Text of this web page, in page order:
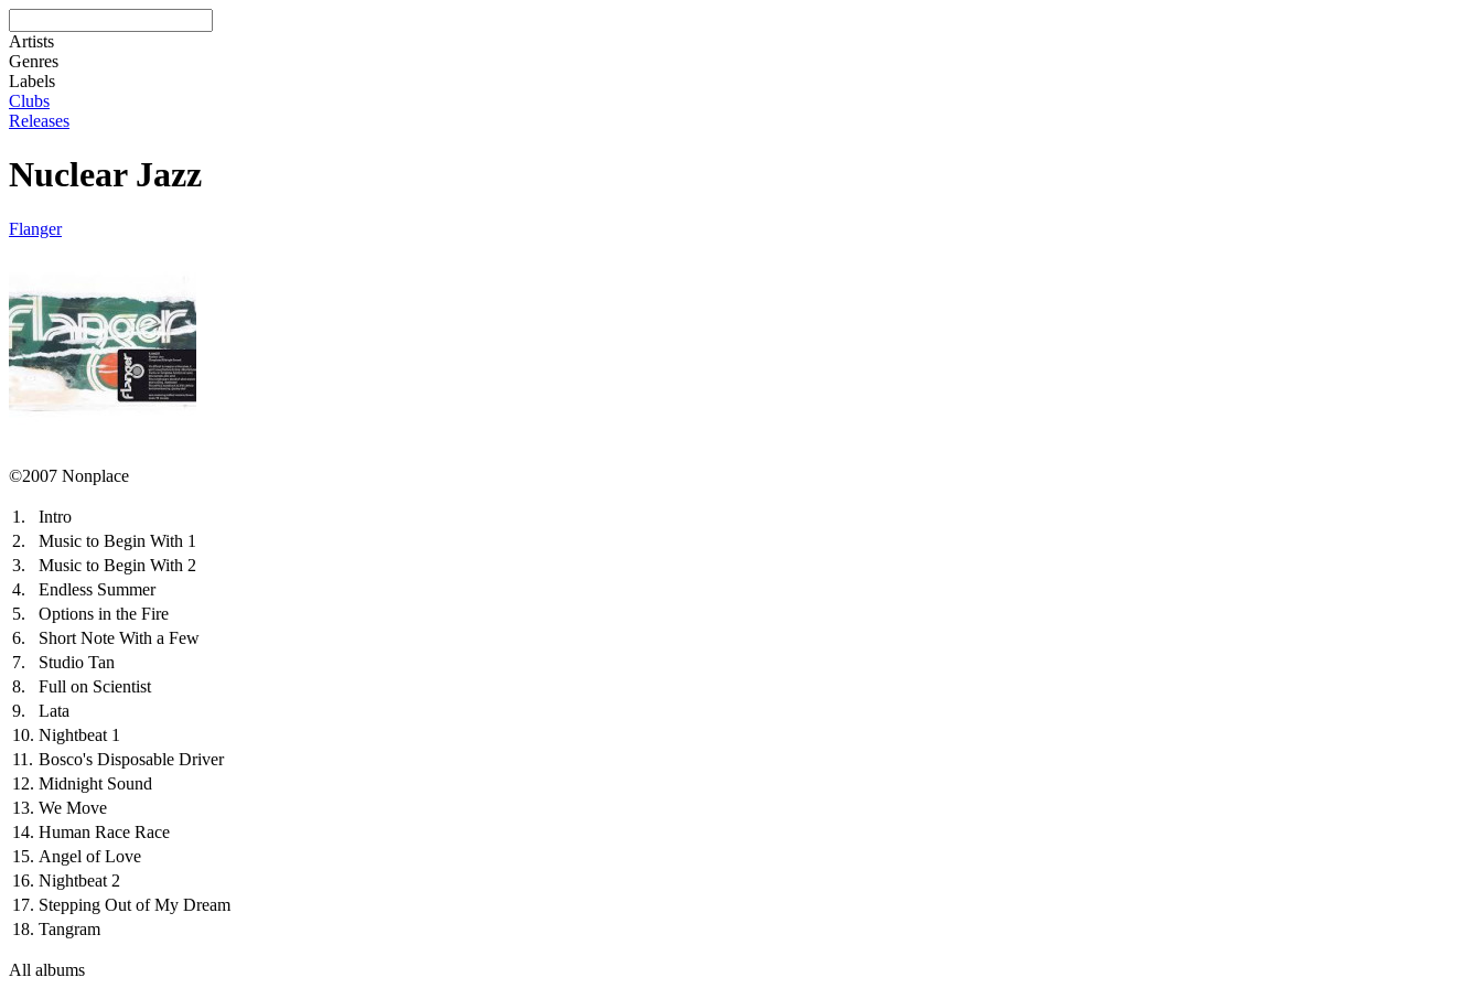
Artists
Genres
Labels
Clubs
Releases
Nuclear Jazz
Flanger
©2007 Nonplace
1.
Intro
2.
Music to Begin With 1
3.
Music to Begin With 2
4.
Endless Summer
5.
Options in the Fire
6.
Short Note With a Few
7.
Studio Tan
8.
Full on Scientist
9.
Lata
10. Nightbeat 1
11. Bosco's Disposable Driver
12. Midnight Sound
13. We Move
14. Human Race Race
15. Angel of Love
16. Nightbeat 2
17. Stepping Out of My Dream
18. Tangram
All albums